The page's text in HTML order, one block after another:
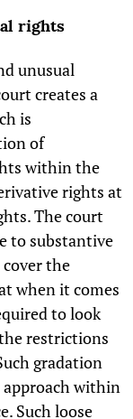
rights
unusual
creates a
is
of
within the
rights at
The court
to substantive
the
when it comes
to look
restrictions
gradation
within
Such loose